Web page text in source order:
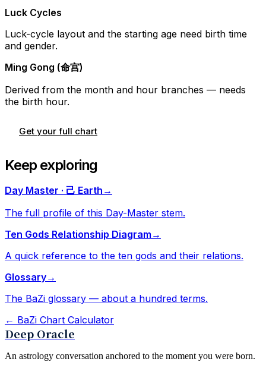
Luck Cycles
Luck-cycle layout and the starting age need birth time
and gender.
Ming Gong (命宫)
Derived from the month and hour branches — needs
the birth hour.
Get your full chart
Keep exploring
Day Master · 己 Earth →
The full profile of this Day-Master stem.
Ten Gods Relationship Diagram →
A quick reference to the ten gods and their relations.
Glossary→
The BaZi glossary — about a hundred terms.
← BaZi Chart Calculator
Deep Oracle
An astrology conversation anchored to the moment you were born.